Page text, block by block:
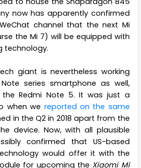
now has apparently confirmed
channel that the next Mi
the Mi 7) will be equipped with
technology.
giant is nevertheless working
series smartphone as well,
Redmi Note 5. It was just a
when we reported on the same
in the Q2 in 2018 apart from the
device. Now, with all plausible
confirmed that US-based
would offer it with the
for upcoming the Xiaomi Mi